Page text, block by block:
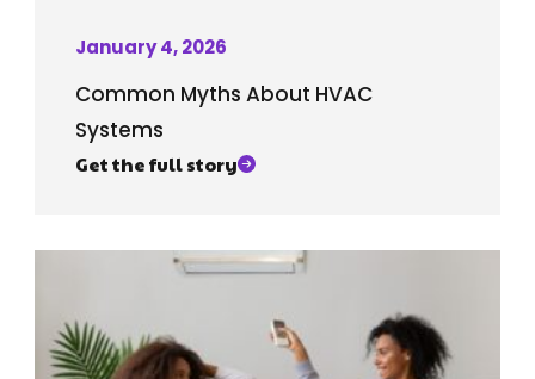
Common Myths About HVAC
Systems
January 4, 2026
Get the full story